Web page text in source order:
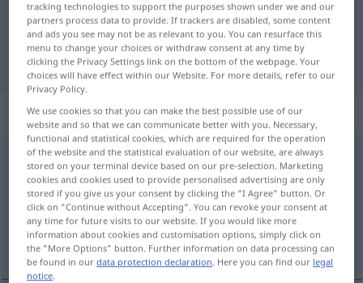
"ungünstig"
"ungünstig" Bulgarian translation
„ungünstig“
ungünstig
Overview of all translations
(For more details, click/tap on the translation)
неблагоприятен
tracking technologies to support the purposes shown under we and our
partners process data to provide. If trackers are disabled, some content
and ads you see may not be as relevant to you. You can resurface this
menu to change your choices or withdraw consent at any time by
clicking the Privacy Settings link on the bottom of the webpage. Your
choices will have effect within our Website. For more details, refer to our
Privacy Policy.
We use cookies so that you can make the best possible use of our
website and so that we can communicate better with you. Necessary,
functional and statistical cookies, which are required for the operation
of the website and the statistical evaluation of our website, are always
stored on your terminal device based on our pre-selection. Marketing
cookies and cookies used to provide personalised advertising are only
stored if you give us your consent by clicking the "I Agree" button. Or
click on "Continue without Accepting". You can revoke your consent at
any time for future visits to our website. If you would like more
information about cookies and customisation options, simply click on
the "More Options" button. Further information on data processing can
be found in ourdata protection declaration. Here you can find our legal
notice.